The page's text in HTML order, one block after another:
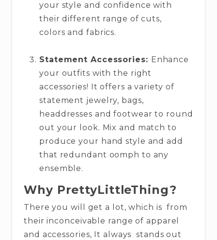
your style and confidence with
their different range of cuts,
colors and fabrics.
Statement Accessories: Enhance
your outfits with the right
accessories! It offers a variety of
statement jewelry, bags,
headdresses and footwear to round
out your look. Mix and match to
produce your hand style and add
that redundant oomph to any
ensemble.
Why PrettyLittleThing?
There you will get a lot, which is from
their inconceivable range of apparel
and accessories, It always stands out